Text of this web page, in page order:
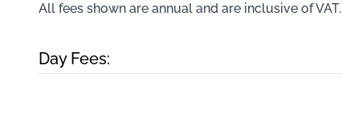
All fees shown are annual and are inclusive of VAT.
Day Fees: